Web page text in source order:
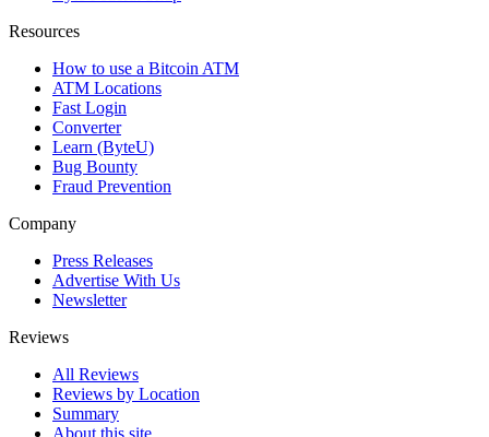
Resources
How to use a Bitcoin ATM
ATM Locations
Fast Login
Converter
Learn (ByteU)
Bug Bounty
Fraud Prevention
Company
Press Releases
Advertise With Us
Newsletter
Reviews
All Reviews
Reviews by Location
Summary
About this site